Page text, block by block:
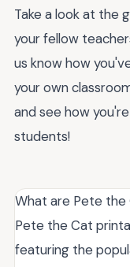
Take a look at the
your fellow
us know how
your own
and see how
students!
What are Pete the
Pete the Cat
featuring the